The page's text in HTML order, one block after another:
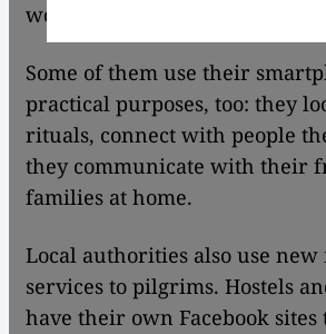
world in real time.
Some of them use their
practical purposes, too: they
rituals, connect with people
they communicate with their
families at home.
Local authorities also use
services to pilgrims. Hostels
have their own Facebook